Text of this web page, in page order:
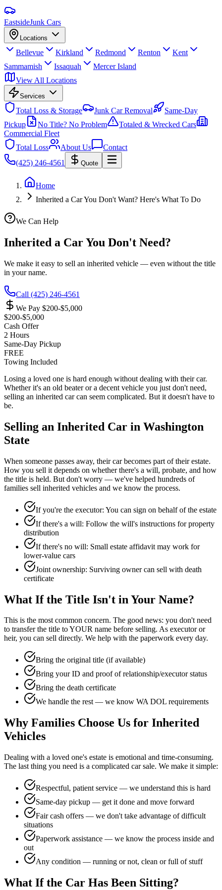
EastsideJunk Cars
Locations
Bellevue Kirkland Redmond Renton
Kent
Sammamish
Issaquah
Mercer Island
View All Locations
Services
Total Loss & Storage Junk Car Removal
Same-Day
Pickup
No Title? No Problem
Totaled & Wrecked Cars
Commercial Fleet
Total Loss
About Us
Contact
(425) 246-4561
Quote
Home
Inherited a Car You Don't Want? Here's What To Do
We Can Help
Inherited a Car You Don't Need?
We make it easy to sell an inherited vehicle — even without the title
in your name.
Call (425) 246-4561
We Pay $200-$5,000
$200-$5,000
Cash Offer
2 Hours
Same-Day Pickup
FREE
Towing Included
Losing a loved one is hard enough without dealing with their car.
Whether it's an old beater or a decent vehicle you just don't need,
selling an inherited car can seem complicated. But it doesn't have to
be.
Selling an Inherited Car in Washington
State
When someone passes away, their car becomes part of their estate.
How you sell it depends on whether there's a will, probate, and how
the title is held. But don't worry — we've helped hundreds of
families sell inherited vehicles and we know the process.
If you're the executor: You can sign on behalf of the estate
If there's a will: Follow the will's instructions for property
distribution
If there's no will: Small estate affidavit may work for
lower-value cars
Joint ownership: Surviving owner can sell with death
certificate
What If the Title Isn't in Your Name?
This is the most common concern. The good news: you don't need
to transfer the title to YOUR name before selling. As executor or
heir, you can sell directly. We help with the paperwork every day.
Bring the original title (if available)
Bring your ID and proof of relationship/executor status
Bring the death certificate
We handle the rest — we know WA DOL requirements
Why Families Choose Us for Inherited
Vehicles
Dealing with a loved one's estate is emotional and time-consuming.
The last thing you need is a complicated car sale. We make it simple:
Respectful, patient service — we understand this is hard
Same-day pickup — get it done and move forward
Fair cash offers — we don't take advantage of difficult
situations
Paperwork assistance — we know the process inside and
out
Any condition — running or not, clean or full of stuff
What If the Car Has Been Sitting?